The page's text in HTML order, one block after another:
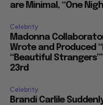
are Minimal, “One
Celebrity
Madonna
Wrote and Produced
“Beautiful
23rd
Celebrity
Brandi Carlile